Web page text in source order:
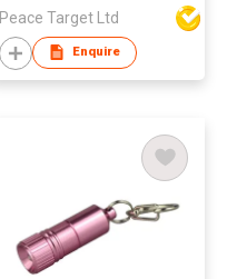
Peace Target Ltd
Enquire